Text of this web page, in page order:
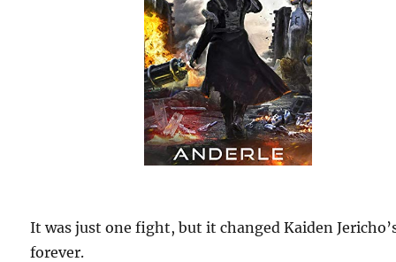
It was just one fight, but it changed Kaiden
forever.